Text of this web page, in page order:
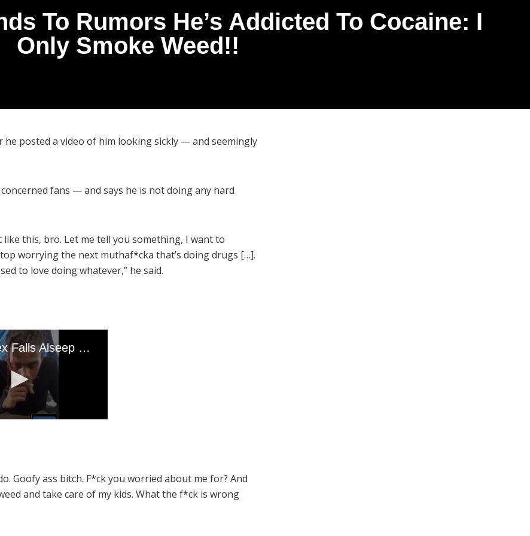
To Rumors He’s Addicted To Cocaine: I
Only Smoke Weed!!
posted a video of him looking sickly — and seemingly
fans — and says he is not doing any hard
like this, bro. Let me tell you something, I want to
worrying the next muthaf*cka that’s doing drugs […].
to love doing whatever,” he said.
Goofy ass bitch. F*ck you worried about me for? And
and take care of my kids. What the f*ck is wrong